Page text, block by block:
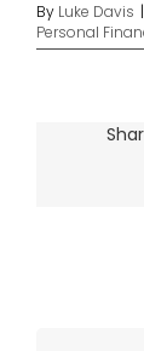
By Luke Davis |
Personal